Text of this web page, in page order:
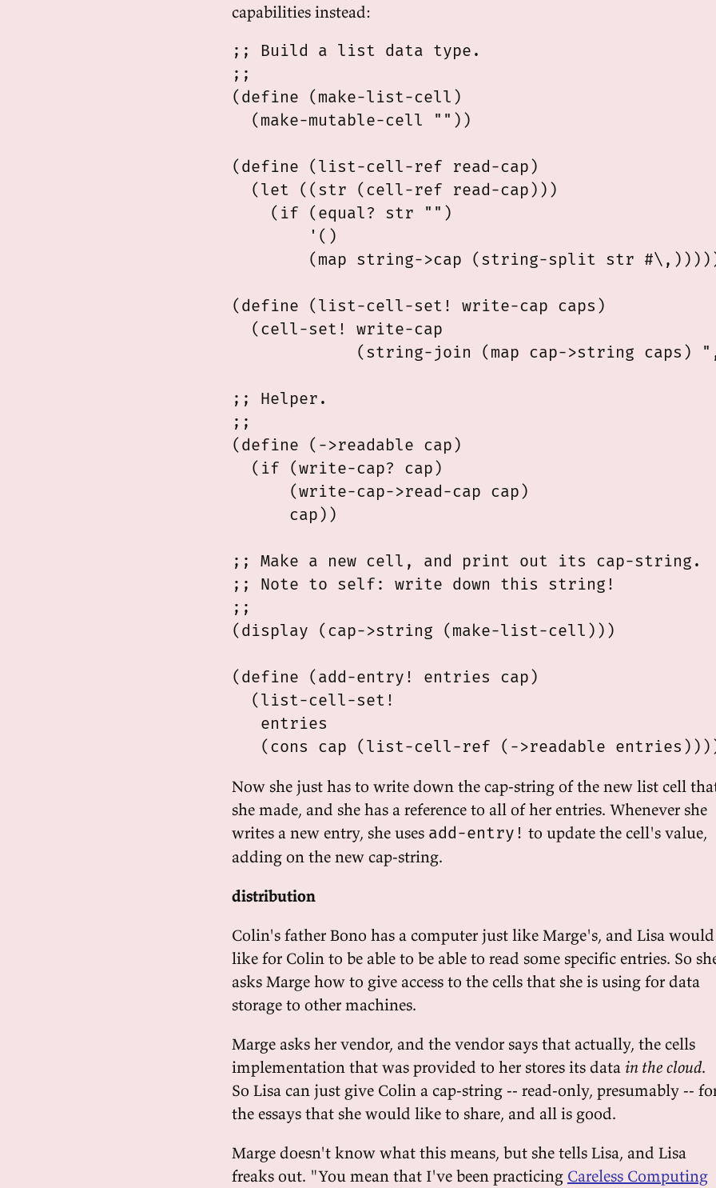
capabilities instead:
;; Build a list data type.
;;
(define (make-list-cell)
  (make-mutable-cell ""))
(define (list-cell-ref read-cap)
  (let ((str (cell-ref read-cap)))
    (if (equal? str "")
        '()
(map string->cap (string-split str
(define (list-cell-set! write-cap caps)
  (cell-set! write-cap
(string-join (map cap->string caps)
;; Helper.
;;
(define (->readable cap)
  (if (write-cap? cap)
      (write-cap->read-cap cap)
      cap))
;; Make a new cell, and print out its cap-string.
;; Note to self: write down this string!
;;
(display (cap->string (make-list-cell)))
(define (add-entry! entries cap)
  (list-cell-set!
   entries
Now she just has to write down the cap-string of the new list cell
she made, and she has a reference to all of her entries. Whenever she
writes a new entry, she uses add-entry! to update the cell's value,
adding on the new cap-string.
distribution
Colin's father Bono has a computer just like Marge's, and Lisa would
like for Colin to be able to be able to read some specific entries. So
asks Marge how to give access to the cells that she is using for data
storage to other machines.
Marge asks her vendor, and the vendor says that actually, the cells
implementation that was provided to her stores its data in the cloud.
So Lisa can just give Colin a cap-string -- read-only, presumably --
the essays that she would like to share, and all is good.
Marge doesn't know what this means, but she tells Lisa, and Lisa
freaks out. "You mean that I've been practicing Careless Computing